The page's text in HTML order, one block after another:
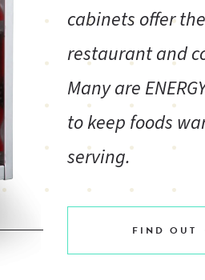
cabinets offer
restaurant and
Many are
to keep foods
serving.
FIND OUT